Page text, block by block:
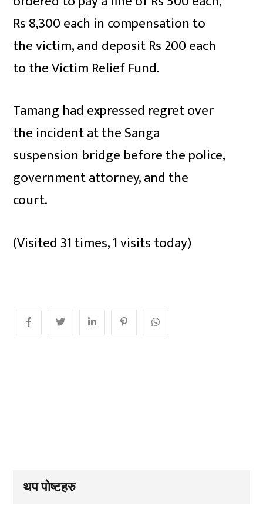
Rs 8,300 each in compensation to
the victim, and deposit Rs 200 each
to the Victim Relief Fund.
Tamang had expressed regret over
the incident at the Sanga
suspension bridge before the police,
government attorney, and the
court.
(Visited 31 times, 1 visits today)
थप पोष्टहरु